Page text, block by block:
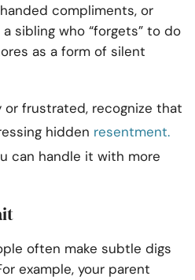
compliments, or
sibling who “forgets” to do
as a form of silent
frustrated, recognize that
hidden resentment.
can handle it with more
often make subtle digs
example, your parent